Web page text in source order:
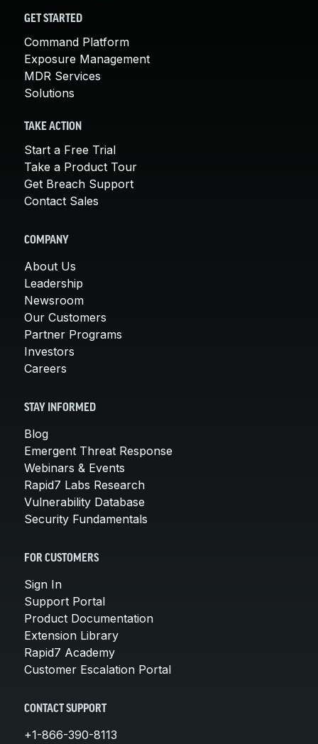
GET STARTED
Command Platform
Exposure Management
MDR Services
Solutions
TAKE ACTION
Start a Free Trial
Take a Product Tour
Get Breach Support
Contact Sales
COMPANY
About Us
Leadership
Newsroom
Our Customers
Partner Programs
Investors
Careers
STAY INFORMED
Blog
Emergent Threat Response
Webinars & Events
Rapid7 Labs Research
Vulnerability Database
Security Fundamentals
FOR CUSTOMERS
Sign In
Support Portal
Product Documentation
Extension Library
Rapid7 Academy
Customer Escalation Portal
CONTACT SUPPORT
+1-866-390-8113